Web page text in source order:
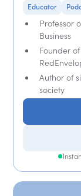
Educator
Professor
Business
Founder
Author of
society